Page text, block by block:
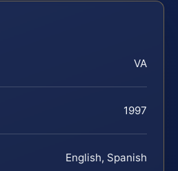
VA
1997
English, Spanish